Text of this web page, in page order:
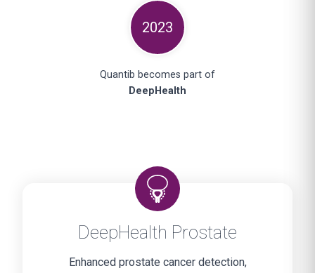
2023
Quantib becomes part of
DeepHealth
DeepHealth Prostate
Enhanced prostate cancer detection,